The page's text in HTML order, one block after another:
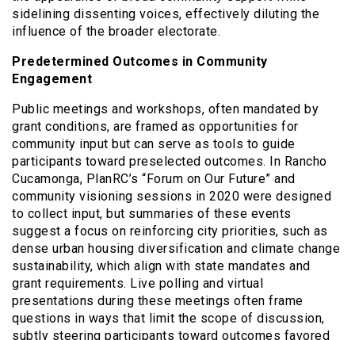
sidelining dissenting voices, effectively diluting the
influence of the broader electorate.
Predetermined Outcomes in Community
Engagement
Public meetings and workshops, often mandated by
grant conditions, are framed as opportunities for
community input but can serve as tools to guide
participants toward preselected outcomes. In Rancho
Cucamonga, PlanRC’s “Forum on Our Future” and
community visioning sessions in 2020 were designed
to collect input, but summaries of these events
suggest a focus on reinforcing city priorities, such as
dense urban housing diversification and climate change
sustainability, which align with state mandates and
grant requirements. Live polling and virtual
presentations during these meetings often frame
questions in ways that limit the scope of discussion,
subtly steering participants toward outcomes favored